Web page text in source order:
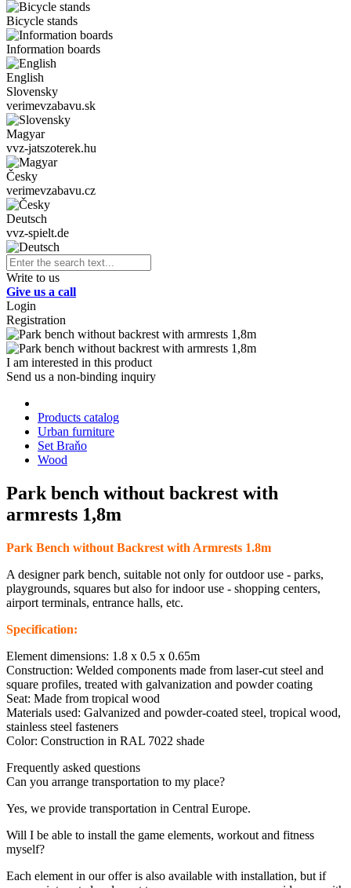
Bicycle stands
Information boards
English
Slovensky
verimevzabavu.sk
Magyar
vvz-jatszoterek.hu
Česky
verimevzabavu.cz
Deutsch
vvz-spielt.de
Write to us
Give us a call
Login
Registration
I am interested in this product
Send us a non-binding inquiry
Products catalog
Urban furniture
Set Braňo
Wood
Park bench without backrest with
armrests 1,8m
Park Bench without Backrest with Armrests 1.8m
A designer park bench, suitable not only for outdoor use - parks,
playgrounds, squares but also for indoor use - shopping centers,
airport terminals, entrance halls, etc.
Specification:
Element dimensions: 1.8 x 0.5 x 0.65m
Construction: Welded components made from laser-cut steel and
square profiles, treated with galvanization and powder coating
Seat: Made from tropical wood
Materials used: Galvanized and powder-coated steel, tropical wood,
stainless steel fasteners
Color: Construction in RAL 7022 shade
Frequently asked questions
Can you arrange transportation to my place?
Yes, we provide transportation in Central Europe.
Will I be able to install the game elements, workout and fitness
myself?
Each element in our offer is also available with installation, but if